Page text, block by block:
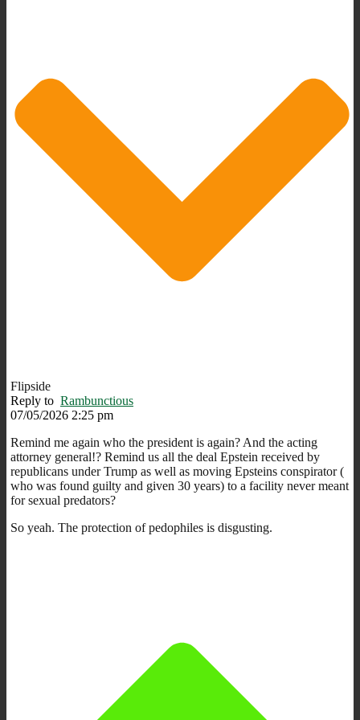
Flipside
Reply to Rambunctious
07/05/2026 2:25 pm
Remind me again who the president is again? And the acting
attorney general!? Remind us all the deal Epstein received by
republicans under Trump as well as moving Epsteins conspirator (
who was found guilty and given 30 years) to a facility never meant
for sexual predators?
So yeah. The protection of pedophiles is disgusting.